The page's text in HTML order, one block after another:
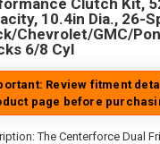
10.4in Dia., 26-
Chevrolet/GMC/
6/8 Cyl
Review fitment
page before
The Centerforce Dual